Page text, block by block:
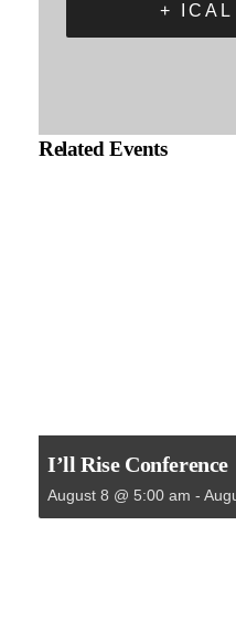
+ ICAL
Related Events
I’ll Rise Conference
August 8 @ 5:00 am -